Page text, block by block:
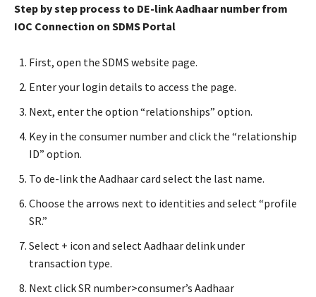
Step by step process to DE-link Aadhaar number from
IOC Connection on SDMS Portal
First, open the SDMS website page.
Enter your login details to access the page.
Next, enter the option “relationships” option.
Key in the consumer number and click the “relationship
ID” option.
To de-link the Aadhaar card select the last name.
Choose the arrows next to identities and select “profile
SR.”
Select + icon and select Aadhaar delink under
transaction type.
Next click SR number>consumer’s Aadhaar